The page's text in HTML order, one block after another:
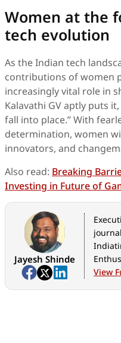
Women at the
tech evolution
As the Indian tech
contributions of women
increasingly vital role in
Kalavathi GV aptly puts
fall into place.” With
determination, women
innovators, and
Also read: Breaking
Investing in Future of
Jayesh Shinde
View